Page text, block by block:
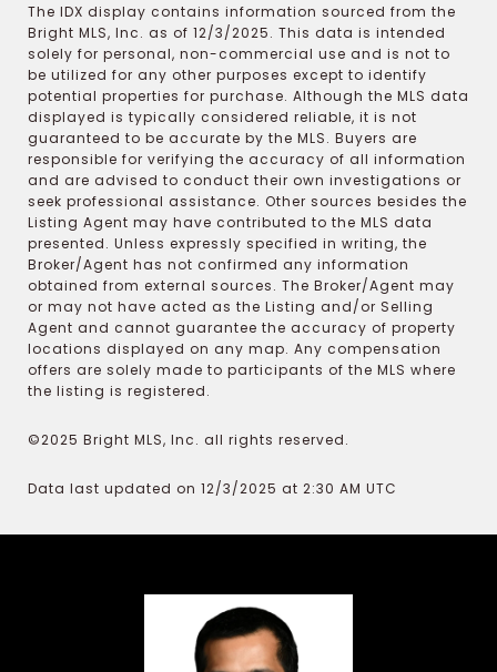
The IDX display contains information sourced from the
Bright MLS, Inc. as of 12/3/2025. This data is intended
solely for personal, non-commercial use and is not to
be utilized for any other purposes except to identify
potential properties for purchase. Although the MLS data
displayed is typically considered reliable, it is not
guaranteed to be accurate by the MLS. Buyers are
responsible for verifying the accuracy of all information
and are advised to conduct their own investigations or
seek professional assistance. Other sources besides the
Listing Agent may have contributed to the MLS data
presented. Unless expressly specified in writing, the
Broker/Agent has not confirmed any information
obtained from external sources. The Broker/Agent may
or may not have acted as the Listing and/or Selling
Agent and cannot guarantee the accuracy of property
locations displayed on any map. Any compensation
offers are solely made to participants of the MLS where
the listing is registered.
©2025 Bright MLS, Inc. all rights reserved.
Data last updated on 12/3/2025 at 2:30 AM UTC